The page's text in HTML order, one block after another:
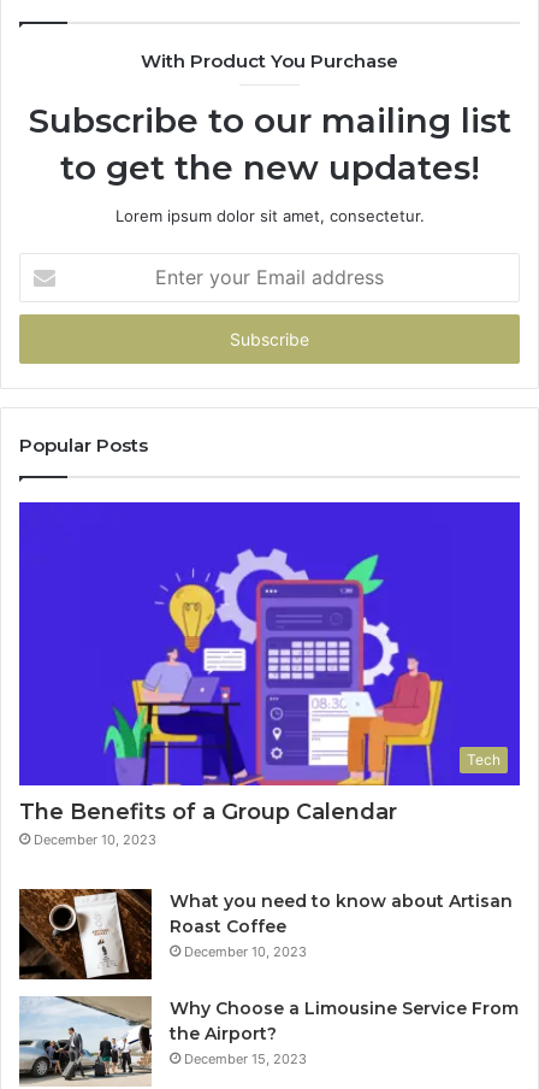
&
946073920
With Product You Purchase
Subscribe to our mailing list
to get the new updates!
Lorem ipsum dolor sit amet, consectetur.
your
Email
Popular Posts
Tech
The Benefits of a Group Calendar
December 10, 2023
What you need to know about Artisan
Roast Coffee
December 10, 2023
Why Choose a Limousine Service From
the Airport?
December 15, 2023